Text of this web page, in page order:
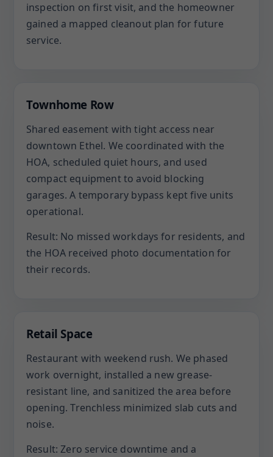
inspection on first visit, and the homeowner
gained a mapped cleanout plan for future
service.
Townhome Row
Shared easement with tight access near
downtown Ethel. We coordinated with the
HOA, scheduled quiet hours, and used
compact equipment to avoid blocking
garages. A temporary bypass kept five units
operational.
Result: No missed workdays for residents, and
the HOA received photo documentation for
their records.
Retail Space
Restaurant with weekend rush. We phased
work overnight, installed a new grease-
resistant line, and sanitized the area before
opening. Trenchless minimized slab cuts and
noise.
Result: Zero service downtime and a